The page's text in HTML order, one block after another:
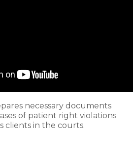
necessary documents
of patient right violations
clients in the courts.